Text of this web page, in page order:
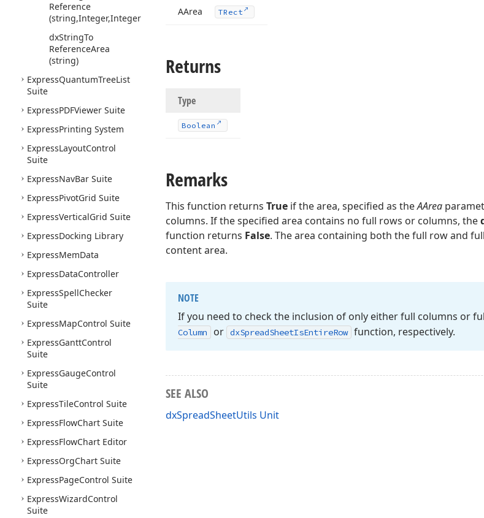
Reference
(string,Integer,Integer)
dxStringTo
ReferenceArea
(string)
ExpressQuantumTreeList
Suite
ExpressPDFViewer Suite
ExpressPrinting System
ExpressLayoutControl
Suite
ExpressNavBar Suite
ExpressPivotGrid Suite
ExpressVerticalGrid Suite
ExpressDocking Library
ExpressMemData
ExpressDataController
ExpressSpellChecker
Suite
ExpressMapControl Suite
ExpressGanttControl
Suite
ExpressGaugeControl
Suite
ExpressTileControl Suite
ExpressFlowChart Suite
ExpressFlowChart Editor
ExpressOrgChart Suite
ExpressPageControl Suite
ExpressWizardControl
Suite
AArea TRect
Returns
Type
Boolean
Remarks
This function returns True if the area, specified as theAArea
columns. If the specified area contains no full rows or columns, the
function returns False. The area containing both the full row and
content area.
NOTE
If you need to check the inclusion of only either full columns or
Column
or dxSpreadSheetIsEntireRow function, respectively.
SEE ALSO
dxSpreadSheetUtils Unit